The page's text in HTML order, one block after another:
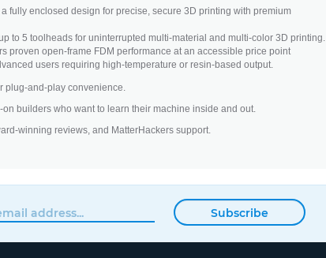
fully enclosed design for precise, secure 3D printing with premium
to 5 toolheads for uninterrupted multi-material and multi-color 3D printing.
proven open-frame FDM performance at an accessible price point
users requiring high-temperature or resin-based output.
plug-and-play convenience.
builders who want to learn their machine inside and out.
winning reviews, and MatterHackers support.
Subscribe